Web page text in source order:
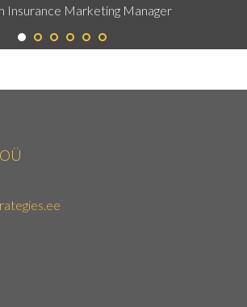
Insurance Marketing Manager